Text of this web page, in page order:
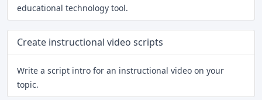
educational technology tool.
Create instructional video scripts
Write a script intro for an instructional video on your
topic.